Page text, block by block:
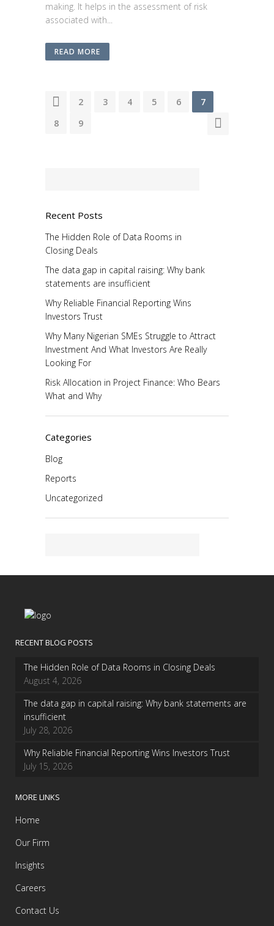
making. It helps in the assessment of risk
associated with...
READ MORE
2 3 4 5 6
7
8
9
Recent Posts
The Hidden Role of Data Rooms in
Closing Deals
The data gap in capital raising: Why bank
statements are insufficient
Why Reliable Financial Reporting Wins
Investors Trust
Why Many Nigerian SMEs Struggle to Attract
Investment And What Investors Are Really
Looking For
Risk Allocation in Project Finance: Who Bears
What and Why
Categories
Blog
Reports
Uncategorized
RECENT BLOG POSTS
The Hidden Role of Data Rooms in Closing Deals
August 4, 2026
The data gap in capital raising: Why bank statements are
insufficient
July 28, 2026
Why Reliable Financial Reporting Wins Investors Trust
July 15, 2026
MORE LINKS
Home
Our Firm
Insights
Careers
Contact Us